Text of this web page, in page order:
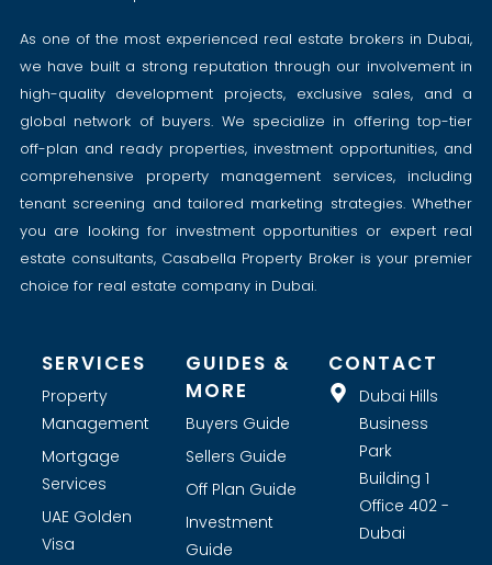
As one of the most experienced real estate brokers in Dubai,
we have built a strong reputation through our involvement in
high-quality development projects, exclusive sales, and a
global network of buyers. We specialize in offering top-tier
off-plan and ready properties, investment opportunities, and
comprehensive property management services, including
tenant screening and tailored marketing strategies. Whether
you are looking for investment opportunities or expert real
estate consultants, Casabella Property Broker is your premier
choice for real estate company in Dubai.
SERVICES
Property
Management
Mortgage
Services
UAE Golden
Visa
GUIDES &
MORE
Buyers Guide
Sellers Guide
Off Plan Guide
Investment
Guide
CONTACT
Dubai Hills
Business
Park
Building 1
Office 402 -
Dubai